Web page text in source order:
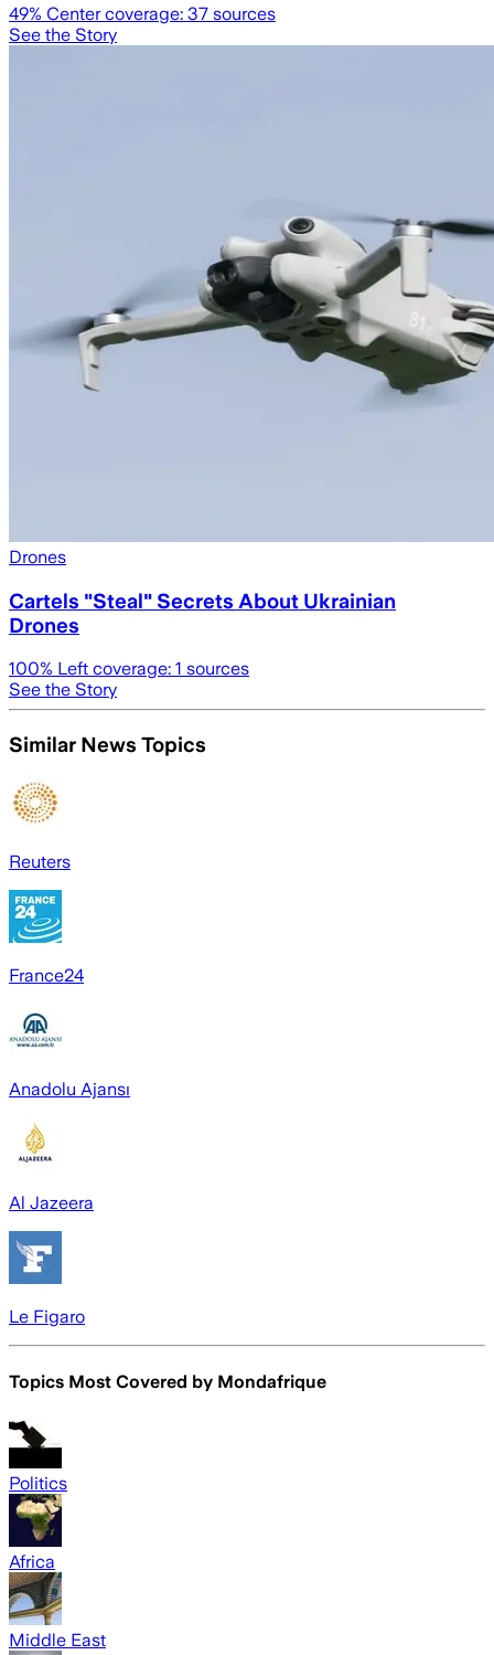
49% Center coverage: 37 sources
See the Story
Drones
Cartels "Steal" Secrets About Ukrainian
Drones
100% Left coverage: 1 sources
See the Story
Similar News Topics
Reuters
France24
Anadolu Ajansı
Al Jazeera
Le Figaro
Topics Most Covered by Mondafrique
Politics
Africa
Middle East